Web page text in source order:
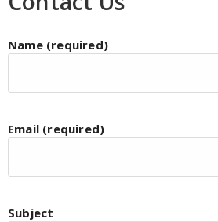
Name (required)
Email (required)
Subject